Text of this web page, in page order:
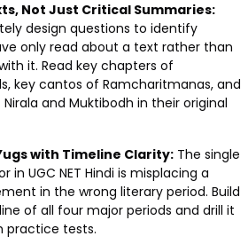
Not Just Critical Summaries:
design questions to identify
only read about a text rather than
it. Read key chapters of
key cantos of Ramcharitmanas, and
and Muktibodh in their original
with Timeline Clarity: The single
UGC NET Hindi is misplacing a
in the wrong literary period. Build
of all four major periods and drill it
practice tests.